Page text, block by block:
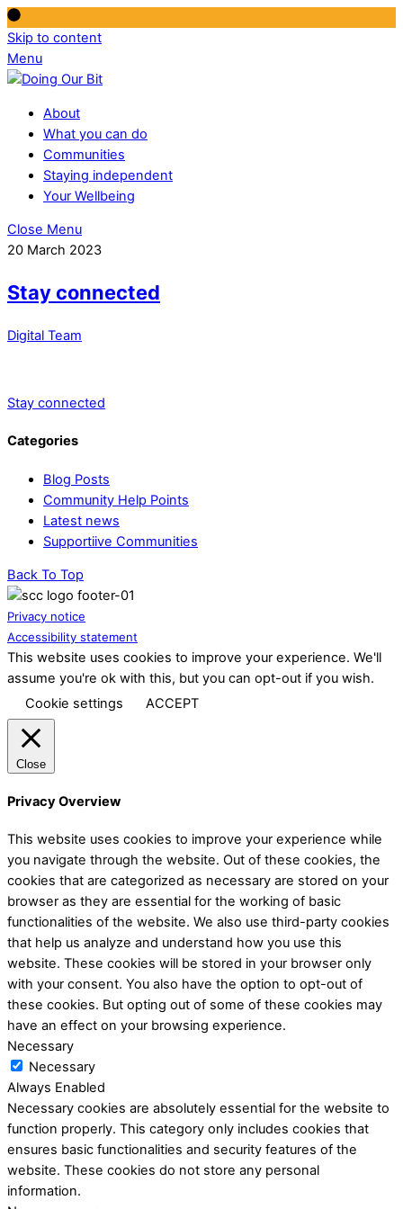
Skip to content
Menu
About
What you can do
Communities
Staying independent
Your Wellbeing
Close Menu
20 March 2023
Stay connected
Digital Team
Stay connected
Categories
Blog Posts
Community Help Points
Latest news
Supportiive Communities
Back To Top
Privacy notice
Accessibility statement
This website uses cookies to improve your experience. We'll
assume you're ok with this, but you can opt-out if you wish.
Cookie settings
ACCEPT
Close
Privacy Overview
This website uses cookies to improve your experience while
you navigate through the website. Out of these cookies, the
cookies that are categorized as necessary are stored on your
browser as they are essential for the working of basic
functionalities of the website. We also use third-party cookies
that help us analyze and understand how you use this
website. These cookies will be stored in your browser only
with your consent. You also have the option to opt-out of
these cookies. But opting out of some of these cookies may
have an effect on your browsing experience.
Necessary
Necessary
Always Enabled
Necessary cookies are absolutely essential for the website to
function properly. This category only includes cookies that
ensures basic functionalities and security features of the
website. These cookies do not store any personal
information.